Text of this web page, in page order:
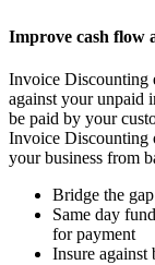
Improve cash flow
Invoice Discounting
against your unpaid
be paid by your
Invoice Discounting
your business from
Bridge the
Same day
for payment
Insure against